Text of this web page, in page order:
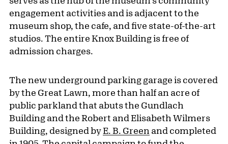
engagement activities and is adjacent to the
museum shop, the cafe, and five state-of-the-art
studios. The entire Knox Building is free of
admission charges.
The new underground parking garage is covered
by the Great Lawn, more than half an acre of
public parkland that abuts the Gundlach
Building and the Robert and Elisabeth Wilmers
Building, designed byE. B. Green and completed